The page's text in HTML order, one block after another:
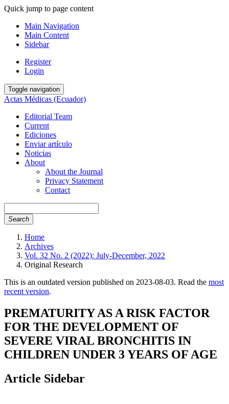
Quick jump to page content
Main Navigation
Main Content
Sidebar
Register
Login
Toggle navigation
Actas Médicas (Ecuador)
Editorial Team
Current
Ediciones
Enviar artículo
Noticias
About
About the Journal
Privacy Statement
Contact
Search
Home
Archives
Vol. 32 No. 2 (2022): July-December, 2022
Original Research
This is an outdated version published on 2023-08-03. Read the most
recent version.
PREMATURITY AS A RISK FACTOR
FOR THE DEVELOPMENT OF
SEVERE VIRAL BRONCHITIS IN
CHILDREN UNDER 3 YEARS OF AGE
Article Sidebar